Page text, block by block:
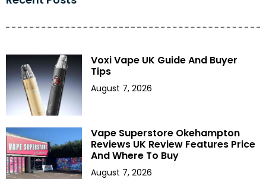
Voxi Vape UK Guide And Buyer
Tips
August 7, 2026
Vape Superstore Okehampton
Reviews UK Review Features Price
And Where To Buy
August 7, 2026